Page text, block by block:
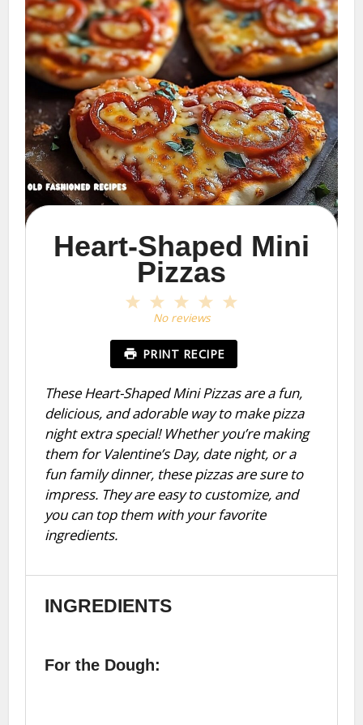
Heart-Shaped Mini
Pizzas
4
3
Stars
2
Stars
1
Star
No reviews
PRINT RECIPE
These Heart-Shaped Mini Pizzas are a fun,
delicious, and adorable way to make pizza
night extra special! Whether you’re making
them for Valentine’s Day, date night, or a
fun family dinner, these pizzas are sure to
impress. They are easy to customize, and
you can top them with your favorite
ingredients.
INGREDIENTS
For the Dough: